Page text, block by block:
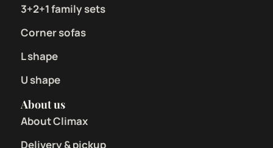
3+2+1 family sets
Corner sofas
L shape
U shape
About us
About Climax
Delivery & pickup